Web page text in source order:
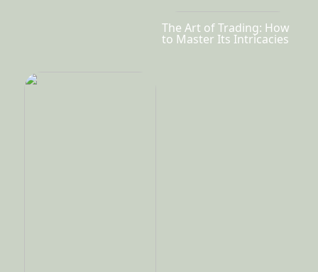
The Art of Trading: How
to Master Its Intricacies